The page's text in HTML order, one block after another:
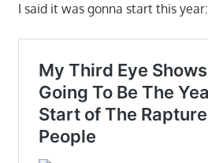
I said it was gonna start this year: